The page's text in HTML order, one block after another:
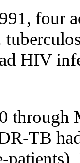
four
HIV
through
TB